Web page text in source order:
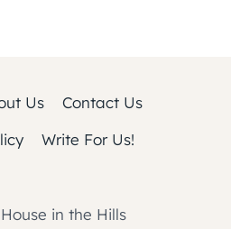
Us
Contact Us
Write For Us!
in the Hills